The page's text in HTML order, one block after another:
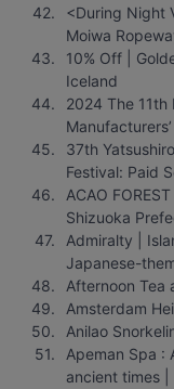
<During Night
Moiwa
10% Off |
Iceland
2024 The 11th
37th
Festival: Paid
ACAO
Shizuoka
Admiralty |
Japanese-
Afternoon Tea
Amsterdam
Anilao
Apeman Spa :
ancient times